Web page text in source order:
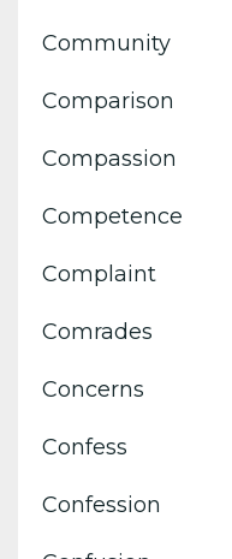
Community
Comparison
Compassion
Competence
Complaint
Comrades
Concerns
Confess
Confession